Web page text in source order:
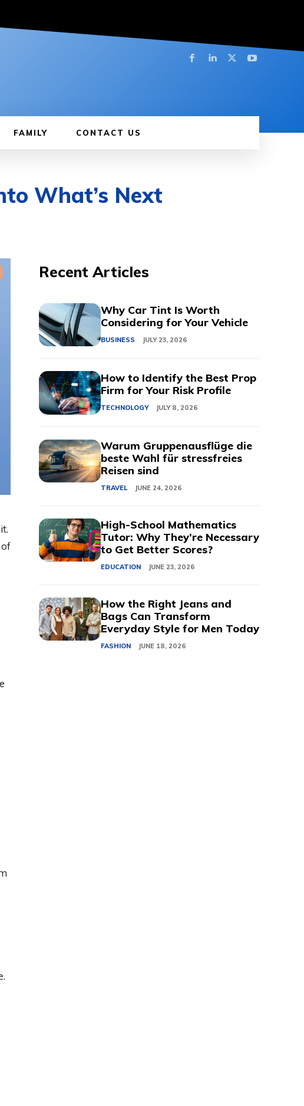
FAMILY CONTACT US
What’s Next
Recent Articles
Why Car Tint Is Worth
Considering for Your Vehicle
BUSINESS JULY 23, 2026
How to Identify the Best Prop
Firm for Your Risk Profile
TECHNOLOGY JULY 8, 2026
Warum Gruppenausflüge die
beste Wahl für stressfreies
Reisen sind
TRAVEL JUNE 24, 2026
High-School Mathematics
Tutor: Why They’re Necessary
to Get Better Scores?
EDUCATION JUNE 23, 2026
How the Right Jeans and
Bags Can Transform
Everyday Style for Men Today
FASHION JUNE 18, 2026